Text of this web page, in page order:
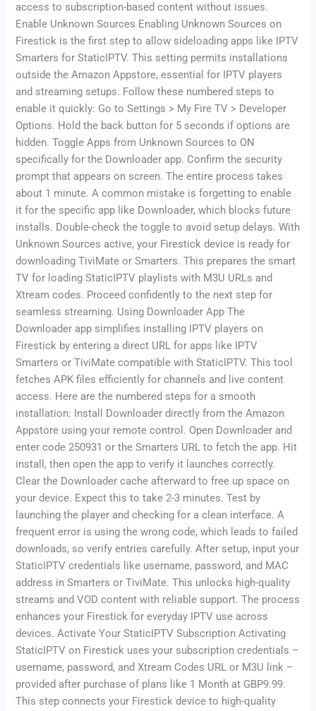
access to subscription-based content without issues.
Enable Unknown Sources Enabling Unknown Sources on
Firestick is the first step to allow sideloading apps like IPTV
Smarters for StaticIPTV. This setting permits installations
outside the Amazon Appstore, essential for IPTV players
and streaming setups. Follow these numbered steps to
enable it quickly: Go to Settings > My Fire TV > Developer
Options. Hold the back button for 5 seconds if options are
hidden. Toggle Apps from Unknown Sources to ON
specifically for the Downloader app. Confirm the security
prompt that appears on screen. The entire process takes
about 1 minute. A common mistake is forgetting to enable
it for the specific app like Downloader, which blocks future
installs. Double-check the toggle to avoid setup delays. With
Unknown Sources active, your Firestick device is ready for
downloading TiviMate or Smarters. This prepares the smart
TV for loading StaticIPTV playlists with M3U URLs and
Xtream codes. Proceed confidently to the next step for
seamless streaming. Using Downloader App The
Downloader app simplifies installing IPTV players on
Firestick by entering a direct URL for apps like IPTV
Smarters or TiviMate compatible with StaticIPTV. This tool
fetches APK files efficiently for channels and live content
access. Here are the numbered steps for a smooth
installation: Install Downloader directly from the Amazon
Appstore using your remote control. Open Downloader and
enter code 250931 or the Smarters URL to fetch the app. Hit
install, then open the app to verify it launches correctly.
Clear the Downloader cache afterward to free up space on
your device. Expect this to take 2-3 minutes. Test by
launching the player and checking for a clean interface. A
frequent error is using the wrong code, which leads to failed
downloads, so verify entries carefully. After setup, input your
StaticIPTV credentials like username, password, and MAC
address in Smarters or TiviMate. This unlocks high-quality
streams and VOD content with reliable support. The process
enhances your Firestick for everyday IPTV use across
devices. Activate Your StaticIPTV Subscription Activating
StaticIPTV on Firestick uses your subscription credentials –
username, password, and Xtream Codes URL or M3U link –
provided after purchase of plans like 1 Month at GBP9.99.
This step connects your Firestick device to high-quality